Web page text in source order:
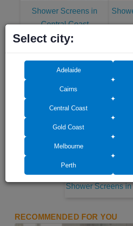
Shower Screens in
Central Coast
Melbourne
Shower Screens
RECOMMENDED FOR YOU
Select city:
Adelaide
Cairns
Central Coast
Gold Coast
Melbourne
Perth